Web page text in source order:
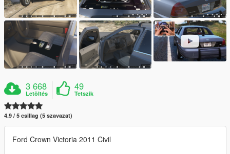
3 668
Letöltés
49
Tetszik
4.9 / 5 csillag (5 szavazat)
Ford Crown Victoria 2011 Civil